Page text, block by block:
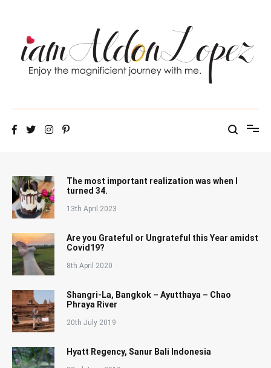
iamAldonLopez
The most important realization was when I
turned 34.
13th April 2023
Are you Grateful or Ungrateful this Year amidst
Covid19?
8th April 2020
Shangri-La, Bangkok – Ayutthaya – Chao
Phraya River
20th July 2019
Hyatt Regency, Sanur Bali Indonesia